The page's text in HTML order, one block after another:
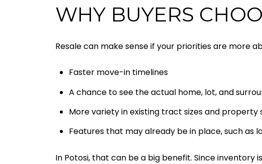
WHY BUYERS
Resale can make sense if your priorities are more
Faster move-in timelines
A chance to see the actual home, lot, and
More variety in existing tract sizes and property
Features that may already be in place, such as
In Potosi, that can be a big benefit. Since